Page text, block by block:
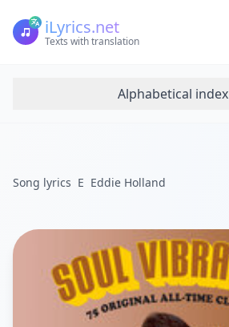
iLyrics.net
Texts with translation
Alphabetical index
Song lyrics E Eddie Holland